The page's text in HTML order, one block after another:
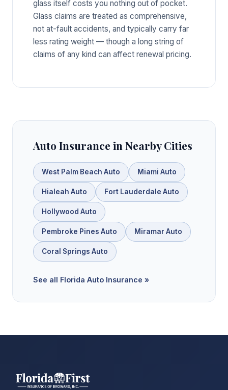
glass itself costs you nothing out of pocket.
Glass claims are treated as comprehensive,
not at-fault accidents, and typically carry far
less rating weight — though a long string of
claims of any kind can affect renewal pricing.
Auto Insurance in Nearby Cities
West Palm Beach Auto Miami Auto
Hialeah Auto Fort Lauderdale Auto
Hollywood Auto
Pembroke Pines Auto Miramar Auto
Coral Springs Auto
See all Florida Auto Insurance »